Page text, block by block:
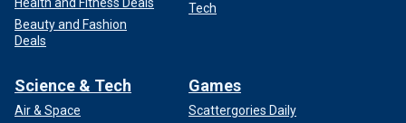
Beauty and Fashion
Deals
Tech
Science & Tech
Air & Space
Games
Scattergories Daily